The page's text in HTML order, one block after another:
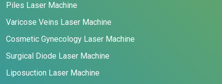
Piles Laser Machine
Varicose Veins Laser Machine
Cosmetic Gynecology Laser Machine
Surgical Diode Laser Machine
Liposuction Laser Machine